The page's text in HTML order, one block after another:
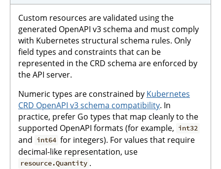
Custom resources are validated using the
generated OpenAPI v3 schema and must comply
with Kubernetes structural schema rules. Only
field types and constraints that can be
represented in the CRD schema are enforced by
the API server.
Numeric types are constrained by Kubernetes
CRD OpenAPI v3 schema compatibility. In
practice, prefer Go types that map cleanly to the
supported OpenAPI formats (for example, int32
and int64 for integers). For values that require
decimal-like representation, use
resource.Quantity .